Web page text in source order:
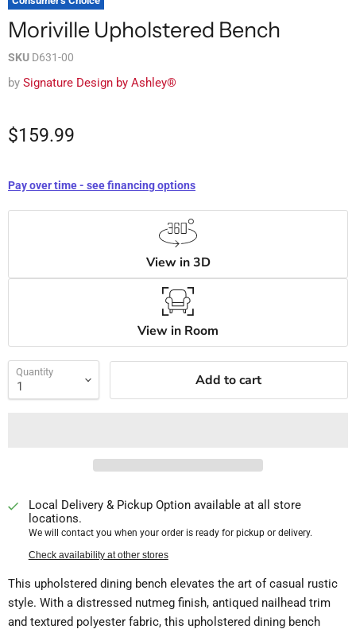
Moriville Upholstered Bench
SKU D631-00
by Signature Design by Ashley®
$159.99
Pay over time - see financing options
View in 3D
View in Room
Quantity Add to cart
Local Delivery & Pickup Option available at all store
locations.
We will contact you when your order is ready for pickup or delivery.
Check availability at other stores
This upholstered dining bench elevates the art of casual rustic
style. With a distressed nutmeg finish, antiqued nailhead trim
and textured polyester fabric, this upholstered dining bench